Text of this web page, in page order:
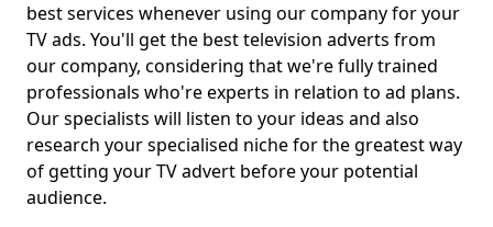
best services whenever using our company for your
TV ads. You'll get the best television adverts from
our company, considering that we're fully trained
professionals who're experts in relation to ad plans.
Our specialists will listen to your ideas and also
research your specialised niche for the greatest way
of getting your TV advert before your potential
audience.